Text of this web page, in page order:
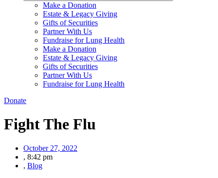
Make a Donation
Estate & Legacy Giving
Gifts of Securities
Partner With Us
Fundraise for Lung Health
Make a Donation
Estate & Legacy Giving
Gifts of Securities
Partner With Us
Fundraise for Lung Health
Donate
Fight The Flu
October 27, 2022
, 8:42 pm
, Blog